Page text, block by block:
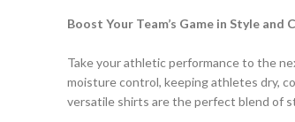
Boost Your Team’s Game in Style
Take your athletic performance to the
moisture control, keeping athletes dry,
versatile shirts are the perfect blend of